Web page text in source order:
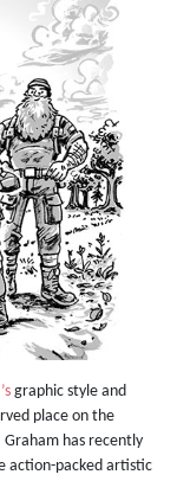
graphic style and
place on the
Graham has recently
action-packed artistic